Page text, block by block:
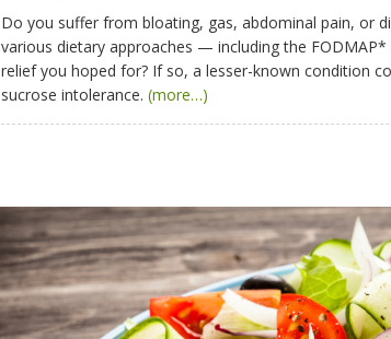
Do you suffer from bloating, gas, abdominal pain, or
various dietary approaches — including the
relief you hoped for? If so, a lesser-known condition
sucrose intolerance. (more…)